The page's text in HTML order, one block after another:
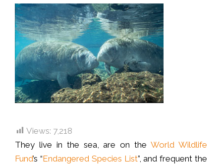
Views: 7,218
They live in the sea, are on theWorld Wildlife
Fund’s “Endangered Species List”, and frequent the